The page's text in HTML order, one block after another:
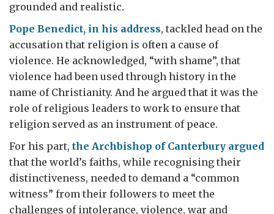
grounded and realistic.
Pope Benedict, in his address, tackled head on the
accusation that religion is often a cause of
violence. He acknowledged, “with shame”, that
violence had been used through history in the
name of Christianity. And he argued that it was the
role of religious leaders to work to ensure that
religion served as an instrument of peace.
For his part, the Archbishop of Canterbury argued
that the world’s faiths, while recognising their
distinctiveness, needed to demand a “common
witness” from their followers to meet the
challenges of intolerance, violence, war and